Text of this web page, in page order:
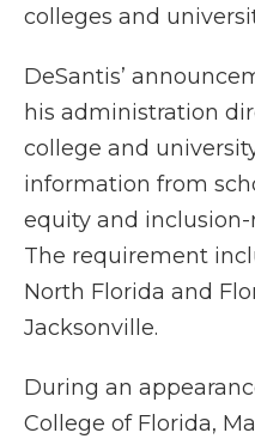
colleges and
DeSantis’
his administration
college and
information from
equity and
The requirement
North Florida and
Jacksonville.
During an
College of Florida,